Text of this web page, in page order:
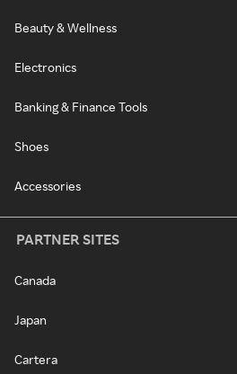
Beauty & Wellness
Electronics
Banking & Finance Tools
Shoes
Accessories
PARTNER SITES
Canada
Japan
Cartera